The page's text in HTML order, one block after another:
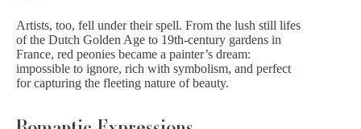
Artists, too, fell under their spell. From the lush still lifes
of the Dutch Golden Age to 19th-century gardens in
France, red peonies became a painter’s dream:
impossible to ignore, rich with symbolism, and perfect
for capturing the fleeting nature of beauty.